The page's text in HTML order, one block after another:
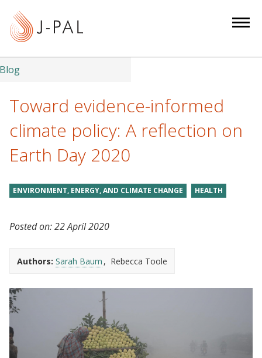
t
Blog
Toward evidence-informed
climate policy: A reflection on
Earth Day 2020
ENVIRONMENT, ENERGY, AND CLIMATE CHANGE HEALTH
Posted on:22 April 2020
Authors: Sarah Baum Rebecca Toole